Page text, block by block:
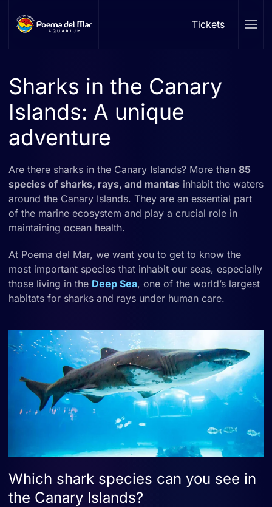
Skip to main content Tickets
Sharks in the Canary
Islands: A unique
adventure
Are there sharks in the Canary Islands? More than 85
species of sharks, rays, and mantas inhabit the waters
around the Canary Islands. They are an essential part
of the marine ecosystem and play a crucial role in
maintaining ocean health.
At Poema del Mar, we want you to get to know the
most important species that inhabit our seas, especially
those living in the Deep Sea, one of the world’s largest
habitats for sharks and rays under human care.
Which shark species can you see in
the Canary Islands?